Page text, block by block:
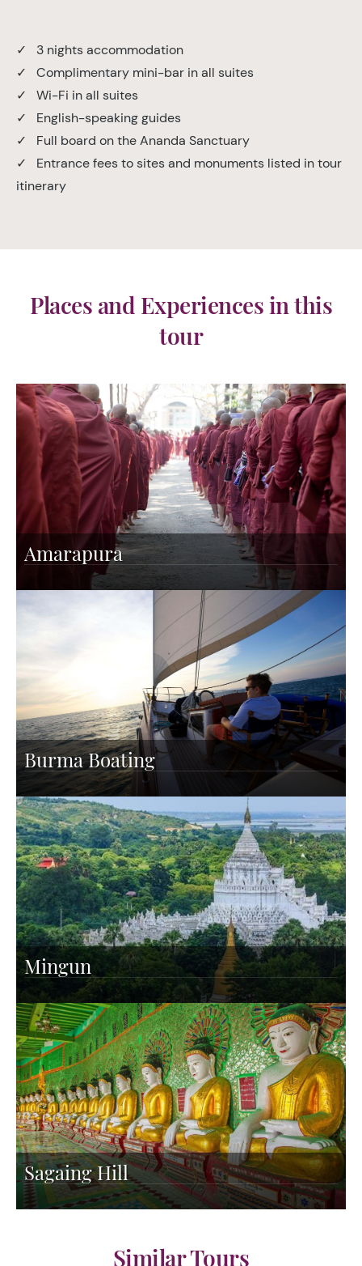
✓ 3 nights accommodation
✓ Complimentary mini-bar in all suites
✓ Wi-Fi in all suites
✓ English-speaking guides
✓ Full board on the Ananda Sanctuary
✓ Entrance fees to sites and monuments listed in tour
itinerary
Places and Experiences in this
tour
Amarapura
Burma Boating
Mingun
Sagaing Hill
Similar Tours